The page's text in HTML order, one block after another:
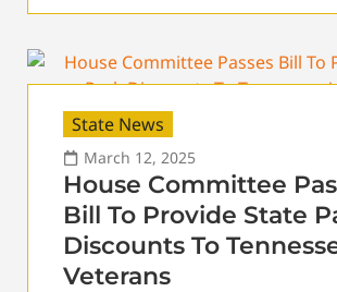
State News
March 12, 2025
House Committee
Bill To Provide State
Discounts To
Veterans